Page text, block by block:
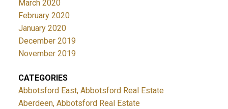
March 2020
February 2020
January 2020
December 2019
November 2019
CATEGORIES
Abbotsford East, Abbotsford Real Estate
Aberdeen, Abbotsford Real Estate